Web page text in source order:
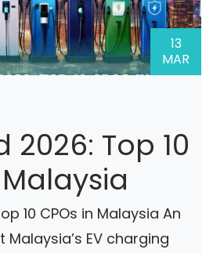
13
MAR
2026: Top 10
10 CPOs in Malaysia An
EV charging